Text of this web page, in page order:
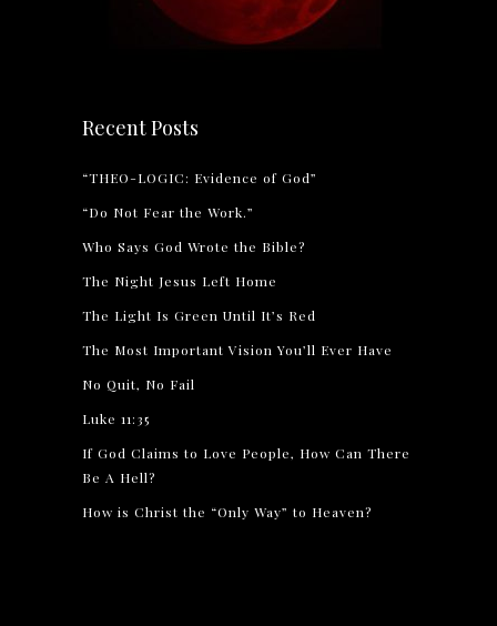
Recent Posts
“THEO-LOGIC: Evidence of God”
“Do Not Fear the Work.”
Who Says God Wrote the Bible?
The Night Jesus Left Home
The Light Is Green Until It’s Red
The Most Important Vision You’ll Ever Have
No Quit, No Fail
Luke 11:35
If God Claims to Love People, How Can There
Be A Hell?
How is Christ the “Only Way” to Heaven?